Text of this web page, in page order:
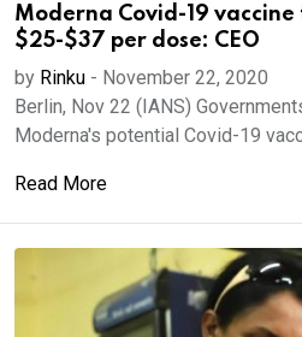
Moderna Covid-19 vaccine
$25-$37 per dose: CEO
by Rinku - November 22, 2020
Berlin, Nov 22 (IANS)
Moderna's potential Covid-19
Read More